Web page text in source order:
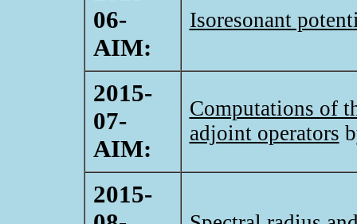
06-
AIM:
Isoresonant
2015-
07-
AIM:
Computations of
adjoint operators
2015-